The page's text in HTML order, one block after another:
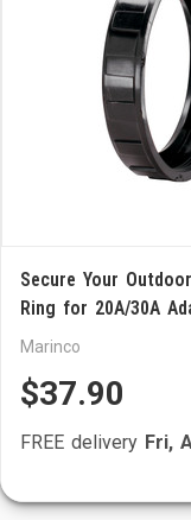
Secure Your
Ring for 20A/30A
Marinco
$37.90
FREE delivery Fri,